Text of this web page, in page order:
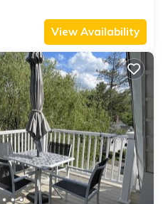
View Availability